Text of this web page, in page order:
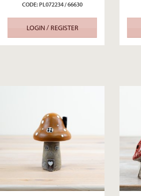
CODE: PL072234 / 66630
LOGIN / REGISTER